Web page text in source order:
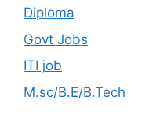
Diploma
Govt Jobs
ITI job
M.sc/B.E/B.Tech